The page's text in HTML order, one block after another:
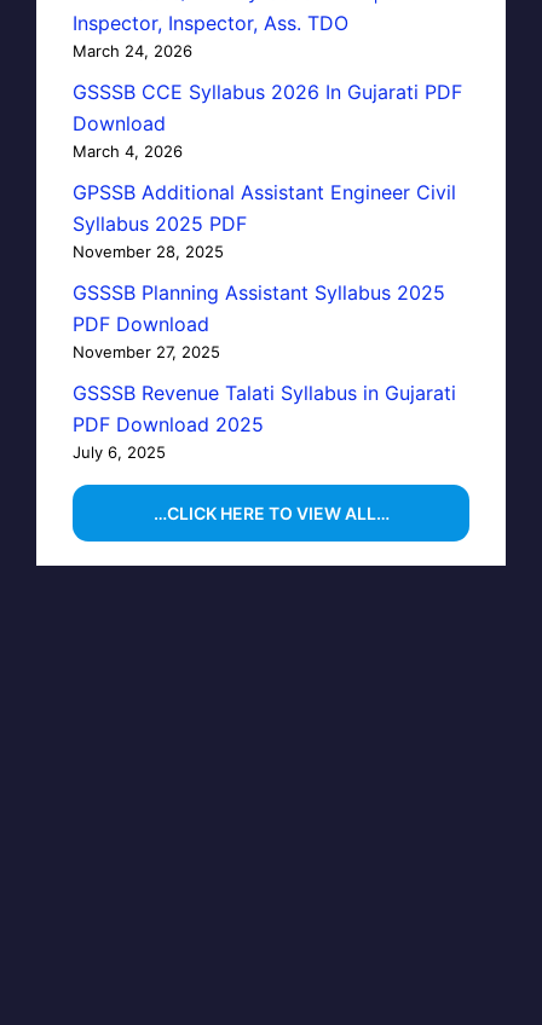
Inspector, Inspector, Ass. TDO
March 24, 2026
GSSSB CCE Syllabus 2026 In Gujarati PDF
Download
March 4, 2026
GPSSB Additional Assistant Engineer Civil
Syllabus 2025 PDF
November 28, 2025
GSSSB Planning Assistant Syllabus 2025
PDF Download
November 27, 2025
GSSSB Revenue Talati Syllabus in Gujarati
PDF Download 2025
July 6, 2025
…CLICK HERE TO VIEW ALL…